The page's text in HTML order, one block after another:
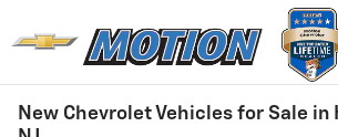
New Chevrolet Vehicles for Sale